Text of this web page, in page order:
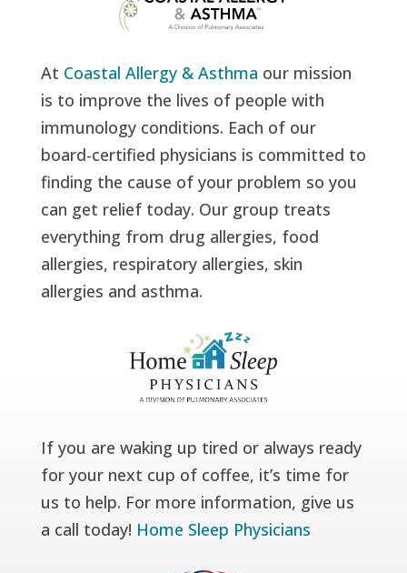
At Coastal Allergy & Asthma our mission
is to improve the lives of people with
immunology conditions. Each of our
board-certified physicians is committed to
finding the cause of your problem so you
can get relief today. Our group treats
everything from drug allergies, food
allergies, respiratory allergies, skin
allergies and asthma.
If you are waking up tired or always ready
for your next cup of coffee, it’s time for
us to help. For more information, give us
a call today! Home Sleep Physicians